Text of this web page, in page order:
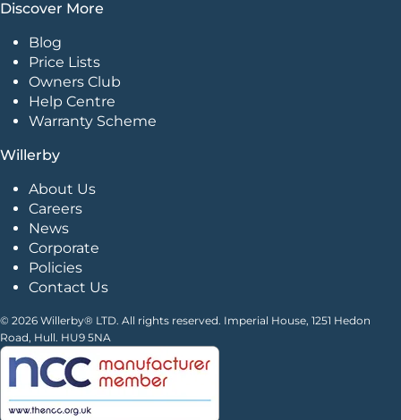
Discover More
Blog
Price Lists
Owners Club
Help Centre
Warranty Scheme
Willerby
About Us
Careers
News
Corporate
Policies
Contact Us
© 2026 Willerby® LTD. All rights reserved. Imperial House, 1251 Hedon
Road, Hull. HU9 5NA